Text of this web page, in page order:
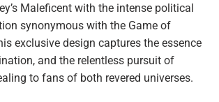
Maleficent with the intense political
synonymous with the Game of
exclusive design captures the essence
and the relentless pursuit of
to fans of both revered universes.